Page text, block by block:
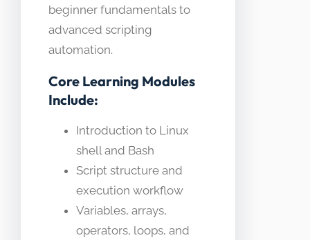
beginner fundamentals to
advanced scripting
automation.
Core Learning Modules
Include:
Introduction to Linux
shell and Bash
Script structure and
execution workflow
Variables, arrays,
operators, loops, and